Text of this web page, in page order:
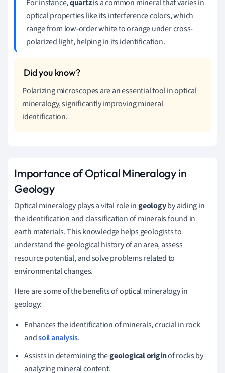
For instance,quartzis a common mineral that varies in
optical properties like its interference colors, which
range from low-order white to orange under cross-
polarized light, helping in its identification.
Polarizing microscopes are an essential tool in optical
mineralogy, significantly improving mineral
identification.
Importance of Optical Mineralogy in
Geology
Optical mineralogy plays a vital role ingeologyby aiding in
the identification and classification of minerals found in
earth materials. This knowledge helps geologists to
understand the geological history of an area, assess
resource potential, and solve problems related to
environmental changes.
Here are some of the benefits of optical mineralogy in
geology:
Enhances the identification of minerals, crucial in rock
andsoil analysis.
Assists in determining thegeological originof rocks by
analyzing mineral content.